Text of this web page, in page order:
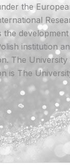
the
the
institution
The
is The